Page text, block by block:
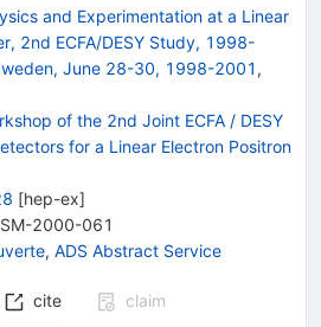
and Experimentation at a Linear
2nd ECFA/DESY Study, 1998-
June 28-30, 1998-2001 ,
of the 2nd Joint ECFA / DESY
for a Linear Electron Positron
[hep-ex]
2000-061
, ADS Abstract Service
cite
claim